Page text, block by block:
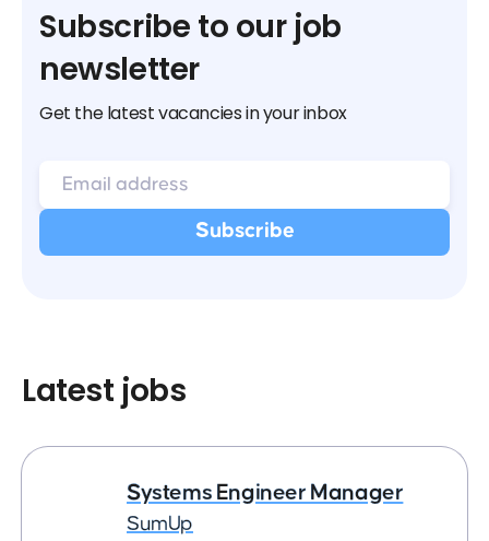
Subscribe to our job
newsletter
Get the latest vacancies in your inbox
Latest jobs
Systems Engineer Manager
SumUp